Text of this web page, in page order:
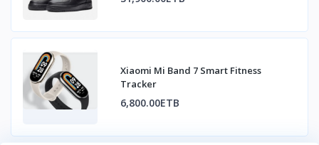
Xiaomi Mi Band 7 Smart Fitness
Tracker
6,800.00ETB